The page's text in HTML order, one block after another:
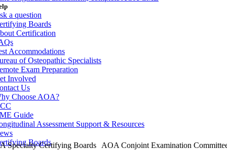
a question
Boards
Certification
Accommodations
of Osteopathic Specialists
Exam Preparation
Involved
Us
Choose AOA?
Guide
Assessment Support & Resources
Boards
Specialty Certifying Boards AOA Conjoint Examination